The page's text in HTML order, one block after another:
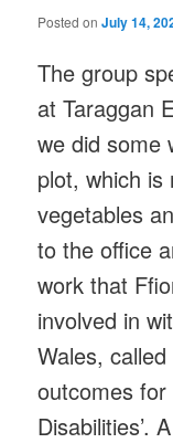
Posted onJuly 14,
The group
at Taraggan
we did some
plot, which
vegetables
to the office
work that
involved in
Wales,
outcomes
Disabilities’.